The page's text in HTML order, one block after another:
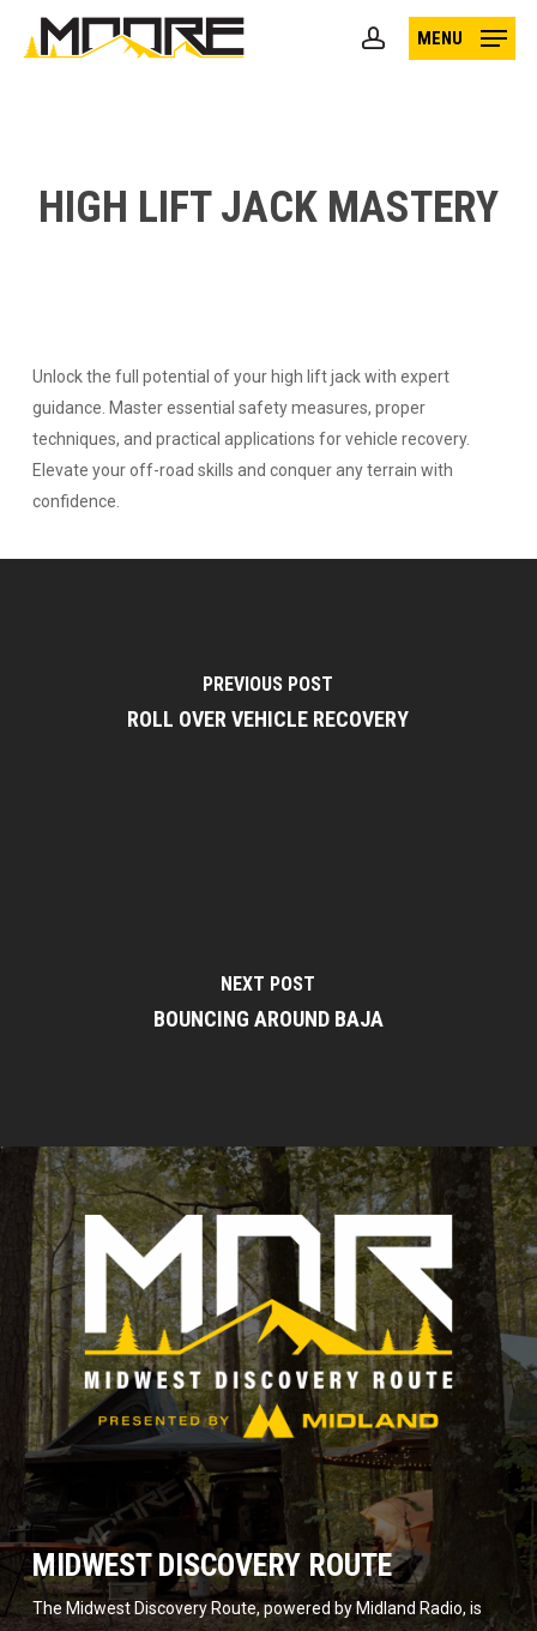
account
MENU
HIGH LIFT JACK MASTERY
Unlock the full potential of your high lift jack with expert
guidance. Master essential safety measures, proper
techniques, and practical applications for vehicle recovery.
Elevate your off-road skills and conquer any terrain with
confidence.
PREVIOUS POST
ROLL OVER VEHICLE RECOVERY
NEXT POST
BOUNCING AROUND BAJA
MIDWEST DISCOVERY ROUTE
The Midwest Discovery Route, powered by Midland Radio, is